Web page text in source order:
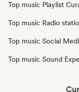
Top music Playlist
Top music Radio
Top music Social
Top music Sound